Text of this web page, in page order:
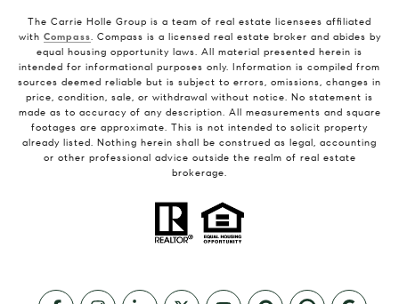
The Carrie Holle Group is a team of real estate licensees affiliated
with Compass. Compass is a licensed real estate broker and abides by
equal housing opportunity laws. All material presented herein is
intended for informational purposes only. Information is compiled from
sources deemed reliable but is subject to errors, omissions, changes in
price, condition, sale, or withdrawal without notice. No statement is
made as to accuracy of any description. All measurements and square
footages are approximate. This is not intended to solicit property
already listed. Nothing herein shall be construed as legal, accounting
or other professional advice outside the realm of real estate
brokerage.